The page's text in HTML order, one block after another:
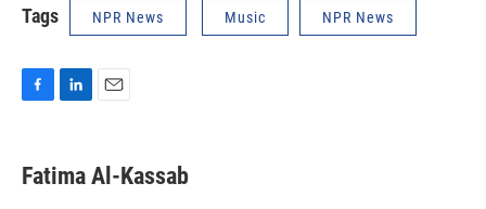
Tags NPR News Music NPR News
e
b
k
e
i
l
Fatima Al-Kassab